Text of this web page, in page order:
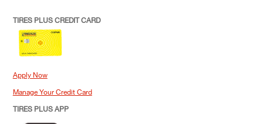
TIRES PLUS CREDIT CARD
Apply Now
Manage Your Credit Card
TIRES PLUS APP